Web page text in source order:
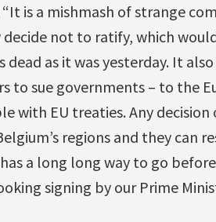
is a mishmash of strange
not to ratify, which
as it was yesterday. It
to sue governments – to the
with EU treaties. Any
regions and they can
a long long way to go
signing by our Prime